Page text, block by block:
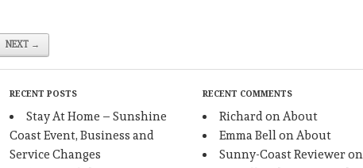
NEXT →
RECENT POSTS
Stay At Home – Sunshine
Coast Event, Business and
Service Changes
RECENT COMMENTS
Richard on About
Emma Bell on About
Sunny-Coast Revieweron